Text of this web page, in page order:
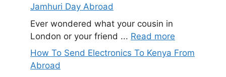
Jamhuri Day Abroad
Ever wondered what your cousin in
London or your friend ... Read more
How To Send Electronics To Kenya From
Abroad